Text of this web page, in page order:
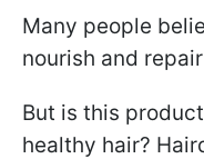
Many people
nourish and
But is this
healthy hair?